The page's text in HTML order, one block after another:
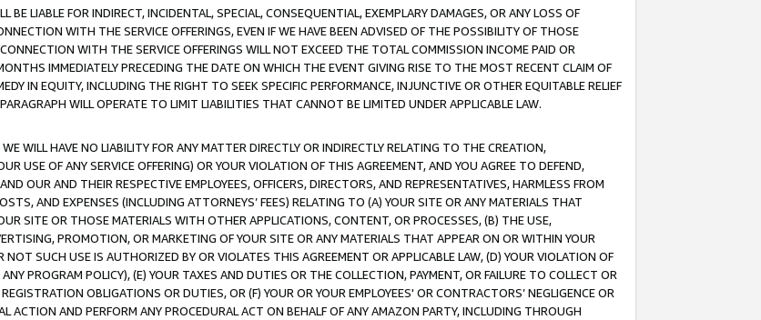
BE LIABLE FOR INDIRECT, INCIDENTAL, SPECIAL, CONSEQUENTIAL, EXEMPLARY DAMAGES, OR ANY LOSS OF
WITH THE SERVICE OFFERINGS, EVEN IF WE HAVE BEEN ADVISED OF THE POSSIBILITY OF THOSE
WITH THE SERVICE OFFERINGS WILL NOT EXCEED THE TOTAL COMMISSION INCOME PAID OR
IMMEDIATELY PRECEDING THE DATE ON WHICH THE EVENT GIVING RISE TO THE MOST RECENT CLAIM OF
IN EQUITY, INCLUDING THE RIGHT TO SEEK SPECIFIC PERFORMANCE, INJUNCTIVE OR OTHER EQUITABLE RELIEF
WILL OPERATE TO LIMIT LIABILITIES THAT CANNOT BE LIMITED UNDER APPLICABLE LAW.
WILL HAVE NO LIABILITY FOR ANY MATTER DIRECTLY OR INDIRECTLY RELATING TO THE CREATION,
USE OF ANY SERVICE OFFERING) OR YOUR VIOLATION OF THIS AGREEMENT, AND YOU AGREE TO DEFEND,
OUR AND THEIR RESPECTIVE EMPLOYEES, OFFICERS, DIRECTORS, AND REPRESENTATIVES, HARMLESS FROM
AND EXPENSES (INCLUDING ATTORNEYS’ FEES) RELATING TO (A) YOUR SITE OR ANY MATERIALS THAT
SITE OR THOSE MATERIALS WITH OTHER APPLICATIONS, CONTENT, OR PROCESSES, (B) THE USE,
PROMOTION, OR MARKETING OF YOUR SITE OR ANY MATERIALS THAT APPEAR ON OR WITHIN YOUR
NOT SUCH USE IS AUTHORIZED BY OR VIOLATES THIS AGREEMENT OR APPLICABLE LAW, (D) YOUR VIOLATION OF
PROGRAM POLICY), (E) YOUR TAXES AND DUTIES OR THE COLLECTION, PAYMENT, OR FAILURE TO COLLECT OR
OBLIGATIONS OR DUTIES, OR (F) YOUR OR YOUR EMPLOYEES' OR CONTRACTORS’ NEGLIGENCE OR
ACTION AND PERFORM ANY PROCEDURAL ACT ON BEHALF OF ANY AMAZON PARTY, INCLUDING THROUGH